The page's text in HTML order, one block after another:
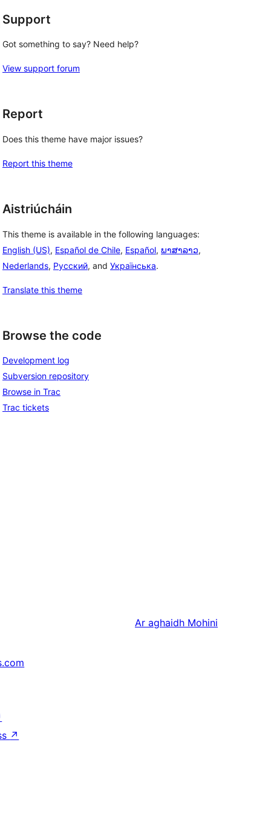
Support
Got something to say? Need help?
View support forum
Report
Does this theme have major issues?
Report this theme
Aistriúcháin
This theme is available in the following languages:
English (US), Español de Chile, Español, ພາສາລາວ,
Nederlands, Русский, and Українська.
Translate this theme
Browse the code
Development log
Subversion repository
Browse in Trac
Trac tickets
Ar aghaidh Mohini
↗